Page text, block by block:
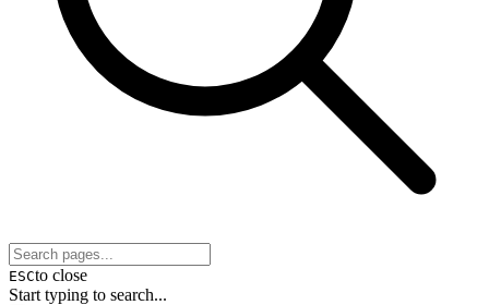
ESCto close
Start typing to search...